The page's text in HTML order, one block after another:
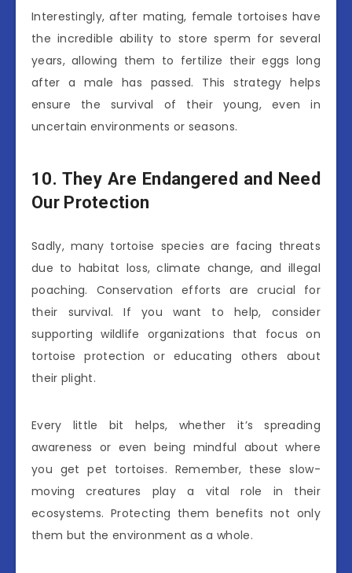
Interestingly, after mating, female tortoises have
the incredible ability to store sperm for several
years, allowing them to fertilize their eggs long
after a male has passed. This strategy helps
ensure the survival of their young, even in
uncertain environments or seasons.
10. They Are Endangered and Need
Our Protection
Sadly, many tortoise species are facing threats
due to habitat loss, climate change, and illegal
poaching. Conservation efforts are crucial for
their survival. If you want to help, consider
supporting wildlife organizations that focus on
tortoise protection or educating others about
their plight.
Every little bit helps, whether it’s spreading
awareness or even being mindful about where
you get pet tortoises. Remember, these slow-
moving creatures play a vital role in their
ecosystems. Protecting them benefits not only
them but the environment as a whole.